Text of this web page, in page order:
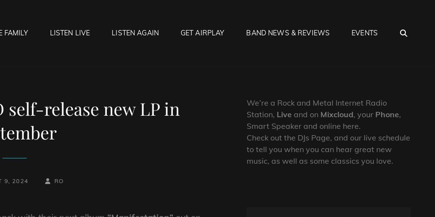
FAMILY LISTEN LIVE LISTEN AGAIN GET AIRPLAY BAND NEWS & REVIEWS EVENTS
self-release new LP in
9, 2024
BY
BYLINE
RO
We’re a Rock and Metal Internet Radio
Station, Live and on Mixcloud, your Phone,
Smart Speaker and online here.
Check out the DJs Page, and our live schedule
to tell you when you can hear great new
music, as well as some classics you love.